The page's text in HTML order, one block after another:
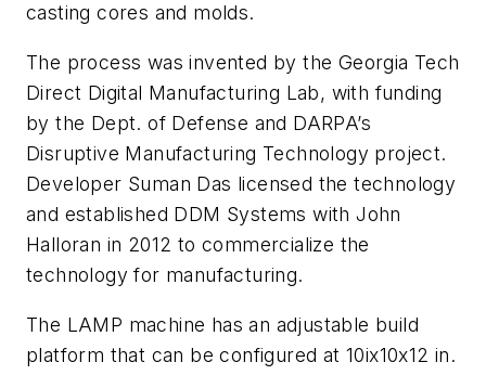
casting cores and molds.
The process was invented by the Georgia Tech
Direct Digital Manufacturing Lab, with funding
by the Dept. of Defense and DARPA’s
Disruptive Manufacturing Technology project.
Developer Suman Das licensed the technology
and established DDM Systems with John
Halloran in 2012 to commercialize the
technology for manufacturing.
The LAMP machine has an adjustable build
platform that can be configured at 10ix10x12 in.